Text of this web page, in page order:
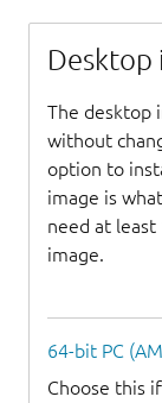
Desktop
The desktop
without
option to
image is
need at
image.
64-bit PC
Choose this